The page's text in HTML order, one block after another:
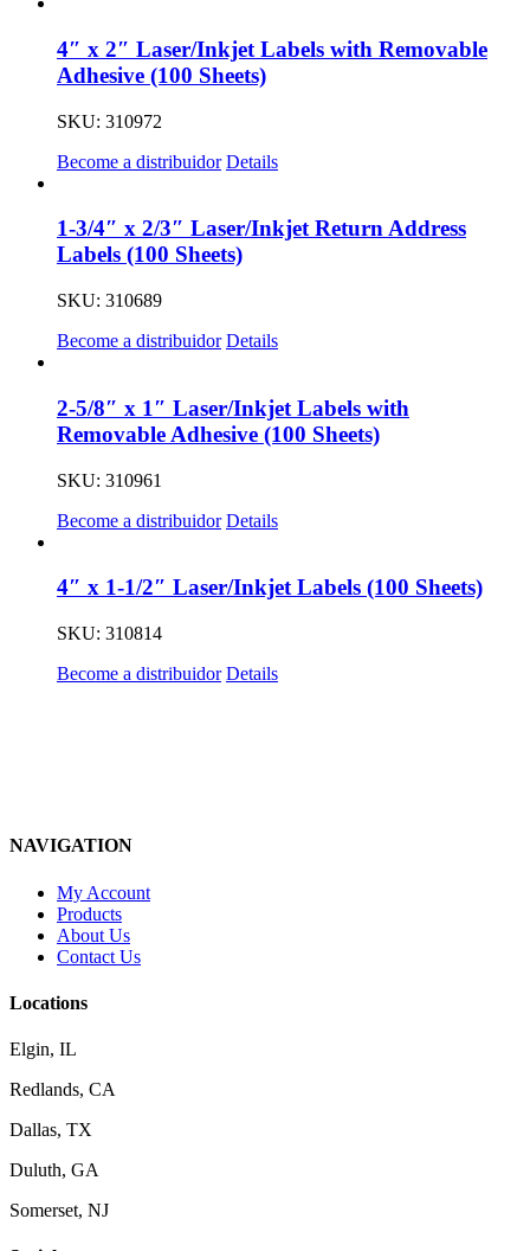
4″ x 2″ Laser/Inkjet Labels with Removable
Adhesive (100 Sheets)
SKU: 310972
Become a distribuidor Details
1-3/4″ x 2/3″ Laser/Inkjet Return Address
Labels (100 Sheets)
SKU: 310689
Become a distribuidor Details
2-5/8″ x 1″ Laser/Inkjet Labels with
Removable Adhesive (100 Sheets)
SKU: 310961
Become a distribuidor Details
4″ x 1-1/2″ Laser/Inkjet Labels (100 Sheets)
SKU: 310814
Become a distribuidor Details
NAVIGATION
My Account
Products
About Us
Contact Us
Locations
Elgin, IL
Redlands, CA
Dallas, TX
Duluth, GA
Somerset, NJ